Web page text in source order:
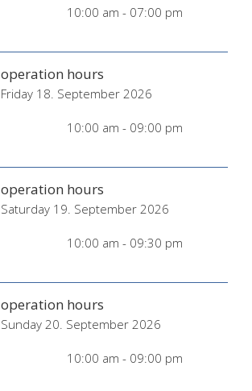
10:00 am - 07:00 pm
operation hours
Friday 18. September 2026
10:00 am - 09:00 pm
operation hours
Saturday 19. September 2026
10:00 am - 09:30 pm
operation hours
Sunday 20. September 2026
10:00 am - 09:00 pm